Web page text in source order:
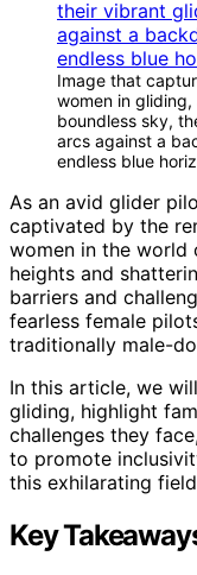
Image that
women in
boundless sky,
arcs against a
endless blue
As an avid glider
captivated by the
women in the world
heights and
barriers and
fearless female
traditionally male-
In this article, we
gliding, highlight
challenges they
to promote
this exhilarating
Key